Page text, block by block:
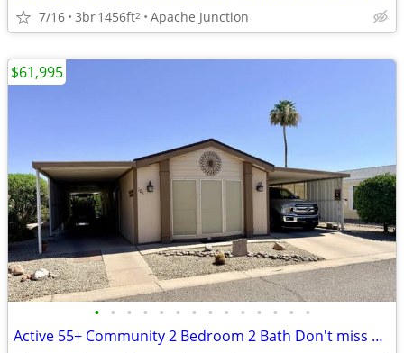
7/16 3br1456ft2 Apache Junction
• • • • • • • • • • • • • •
Active 55+ Community 2 Bedroom 2 Bath Don't miss out on this Beauty!
$61,995